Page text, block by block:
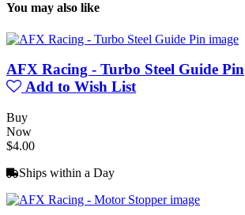
You may also like
AFX Racing - Turbo Steel Guide Pin
Add to Wish List
Buy
Now
$4.00
Ships within a Day